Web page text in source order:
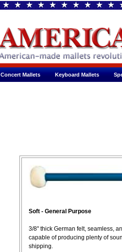
Concert Mallets Keyboard Mallets
Soft - General Purpose
3/8" thick German felt, seamless,
capable of producing plenty of
shipping.